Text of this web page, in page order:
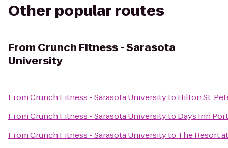
Other popular routes
From Crunch Fitness - Sarasota
University
FromCrunch Fitness - Sarasota Universityto Hilton St.
FromCrunch Fitness - Sarasota Universityto Days Inn
FromCrunch Fitness - Sarasota Universityto The Resort